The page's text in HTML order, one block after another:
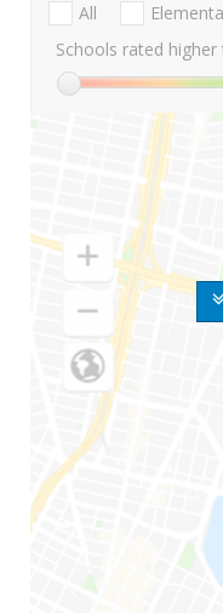
All
Schools rated higher